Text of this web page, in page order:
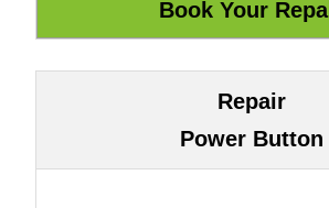
Repair
Power Button